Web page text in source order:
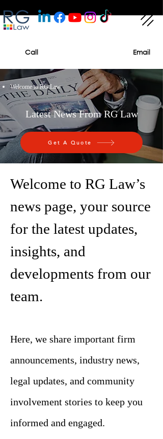
Call Email
Welcome to RG Law
Latest News From RG Law
Get A Quote
Welcome to RG Law’s
news page, your source
for the latest updates,
insights, and
developments from our
team.
Here, we share important firm
announcements, industry news,
legal updates, and community
involvement stories to keep you
informed and engaged.